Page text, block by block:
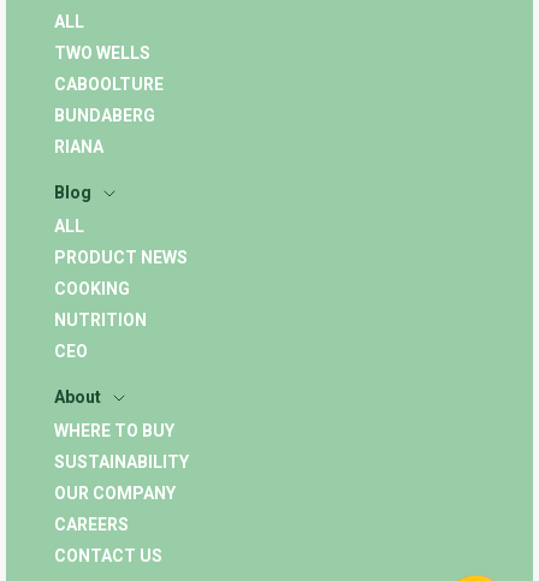
ALL
TWO WELLS
CABOOLTURE
BUNDABERG
RIANA
Blog
ALL
PRODUCT NEWS
COOKING
NUTRITION
CEO
About
WHERE TO BUY
SUSTAINABILITY
OUR COMPANY
CAREERS
CONTACT US